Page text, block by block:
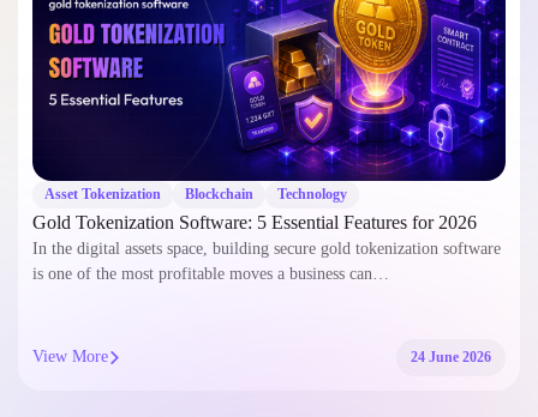
Asset Tokenization Blockchain Technology
Gold Tokenization Software: 5 Essential Features for 2026
In the digital assets space, building secure gold tokenization software
is one of the most profitable moves a business can…
View More 24 June 2026